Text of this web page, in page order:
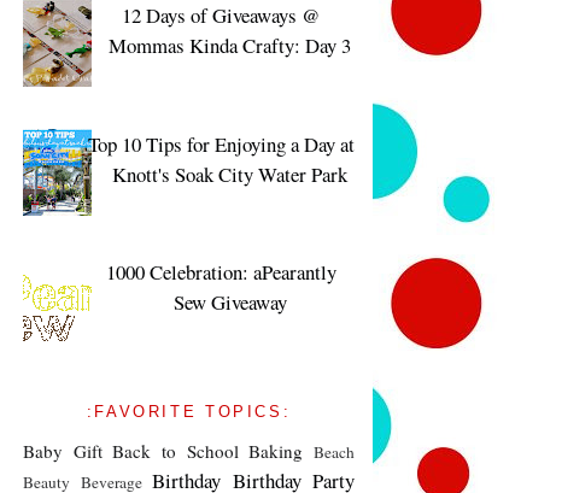
12 Days of Giveaways @
Mommas Kinda Crafty: Day 3
Top 10 Tips for Enjoying a Day at
Knott's Soak City Water Park
1000 Celebration: aPearantly
Sew Giveaway
:FAVORITE TOPICS:
Baby Gift Back to School Baking Beach
Beauty Beverage Birthday Birthday Party